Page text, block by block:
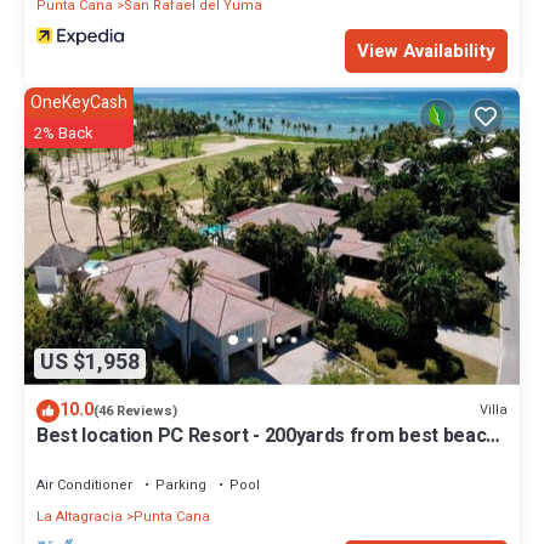
Punta Cana
San Rafael del Yuma
View Availability
US $1,958
OneKeyCash
2% Back
10.0(46 Reviews) Villa
Best location PC Resort - 200yards from best beach
Air Conditioner Parking
Pool
La Altagracia
Punta Cana